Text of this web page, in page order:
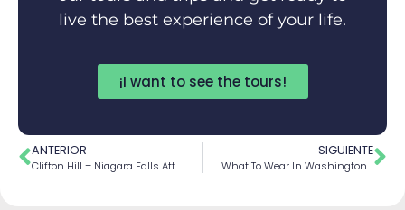
live the best experience of your life.
¡I want to see the tours!
ANTERIOR
Clifton Hill – Niagara Falls Attractions & Fun
SIGUIENTE
What To Wear In Washington D.C For The Winter?